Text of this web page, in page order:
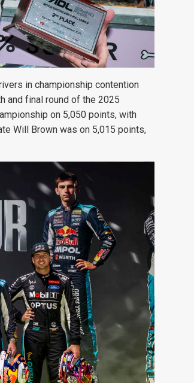
in championship contention
and final round of the 2025
on 5,050 points, with
Will Brown was on 5,015 points,